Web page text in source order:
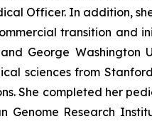
Officer. In addition,
transition and
George Washington
sciences from
She completed her
Genome Research